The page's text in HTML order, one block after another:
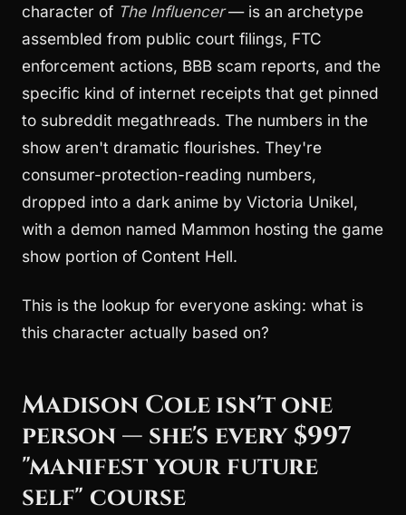
character of The Influencer— is an archetype
assembled from public court filings, FTC
enforcement actions, BBB scam reports, and the
specific kind of internet receipts that get pinned
to subreddit megathreads. The numbers in the
show aren't dramatic flourishes. They're
consumer-protection-reading numbers,
dropped into a dark anime by Victoria Unikel,
with a demon named Mammon hosting the game
show portion of Content Hell.
This is the lookup for everyone asking: what is
this character actually based on?
Madison Cole isn't one
person — she's every $997
"manifest your future
self" course